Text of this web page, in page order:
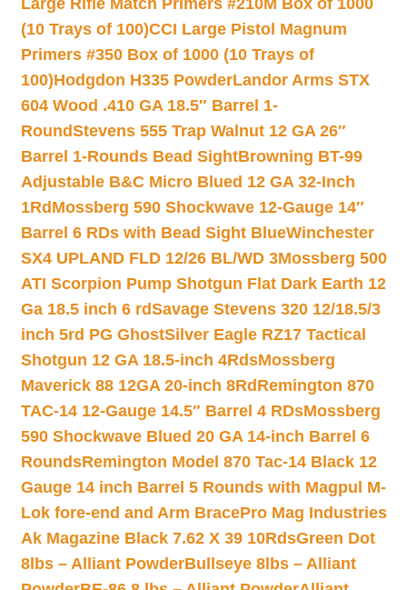
Large Rifle Match Primers #210M Box of 1000
(10 Trays of 100)CCI Large Pistol Magnum
Primers #350 Box of 1000 (10 Trays of
100)Hodgdon H335 PowderLandor Arms STX
604 Wood .410 GA 18.5″ Barrel 1-
RoundStevens 555 Trap Walnut 12 GA 26″
Barrel 1-Rounds Bead SightBrowning BT-99
Adjustable B&C Micro Blued 12 GA 32-Inch
1Rd Mossberg 590 Shockwave 12-Gauge 14″
Barrel 6 RDs with Bead Sight BlueWinchester
SX4 UPLAND FLD 12/26 BL/WD 3Mossberg 500
ATI Scorpion Pump Shotgun Flat Dark Earth 12
Ga 18.5 inch 6 rdSavage Stevens 320 12/18.5/3
inch 5rd PG GhostSilver Eagle RZ17 Tactical
Shotgun 12 GA 18.5-inch 4RdsMossberg
Maverick 88 12GA 20-inch 8Rd Remington 870
TAC-14 12-Gauge 14.5″ Barrel 4 RDsMossberg
590 Shockwave Blued 20 GA 14-inch Barrel 6
RoundsRemington Model 870 Tac-14 Black 12
Gauge 14 inch Barrel 5 Rounds with Magpul M-
Lok fore-end and Arm BracePro Mag Industries
Ak Magazine Black 7.62 X 39 10RdsGreen Dot
8lbs – Alliant PowderBullseye 8lbs – Alliant